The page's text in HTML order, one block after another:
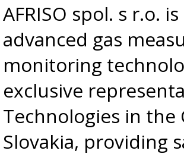
AFRISO spol. s r.o.
advanced gas
monitoring
exclusive
Technologies in the
Slovakia, providing